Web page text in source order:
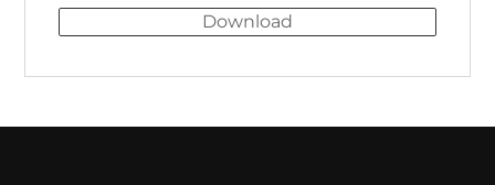
Download